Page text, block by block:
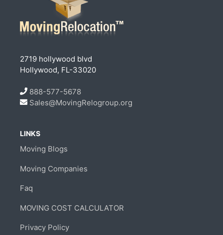
2719 hollywood blvd
Hollywood, FL-33020
888-577-5678
Sales@MovingRelogroup.org
LINKS
Moving Blogs
Moving Companies
Faq
MOVING COST CALCULATOR
Privacy Policy